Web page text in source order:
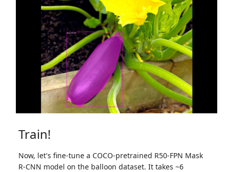
Train!
Now, let's fine-tune a COCO-pretrained R50-FPN Mask
R-CNN model on the balloon dataset. It takes ~6